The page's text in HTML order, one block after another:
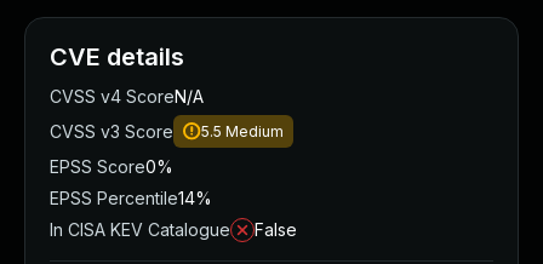
CVE details
CVSS v4 ScoreN/A
CVSS v3 Score
5.5 Medium
EPSS Score0%
EPSS Percentile14%
In CISA KEV Catalogue
False